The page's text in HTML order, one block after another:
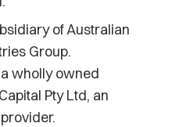
of Australian
Group.
wholly owned
Pty Ltd, an